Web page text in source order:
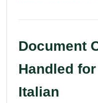
Document
Handled
Italian